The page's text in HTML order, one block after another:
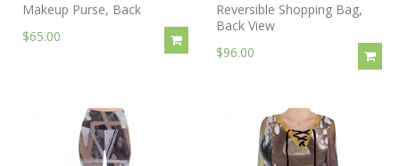
Makeup Purse, Back
$65.00
Reversible Shopping Bag,
Back View
$96.00